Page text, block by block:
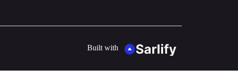
Built with